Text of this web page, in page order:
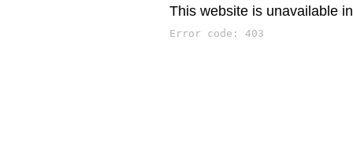
This website is unavailable
Error code: 403